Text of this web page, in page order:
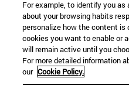
For example, to identify you as
about your browsing habits
personalize how the content is
cookies you want to enable or
will remain active until you
For more detailed information
our Cookie Policy.